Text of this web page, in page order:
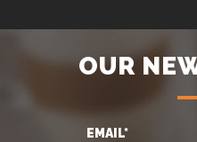
OUR